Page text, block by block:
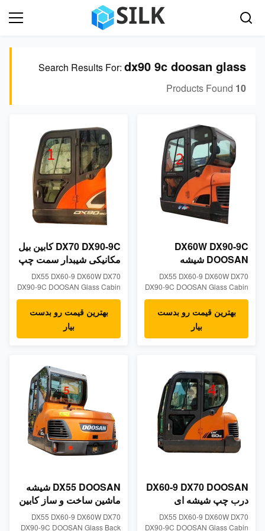
Search Results For: dx90 9c doosan glass
10
DX60W DX90-9C
DOOSAN شیشه
DOOSAN موقعیت صاف
سمت چپ NO.2 شیشه
کابین بیل مکانیکی مقاوم
DX55 DX60-9 DX60W DX70
DX90-9C DOOSAN Glass Cabin
Left Side Striaght Position NO.2
Windshield Tempered Glass
Product Descriptions Tempered
excavator cabin glass made for
DOOSAN models: DX55 DX60-9
865mm wide, 526mm height -
Position:Left Side Striaght ...
بهترین قیمت رو بدست
بیار
DX70 DX90-9C کابین بیل
مکانیکی شیبدار سمت چپ
شیشه جلو شیشه جلو
DX55 DX60-9 DX60W DX70
DX90-9C DOOSAN Glass Cabin
Left Side Slant Position NO.1
Windshield Tempered
GlassProduct
DescriptionsTempered
excavator cabin glass made for
Measurements: 5mm thick,
865mm wide, 526mm height-
Position:Left Side Slant Position
بهترین قیمت رو بدست
بیار
DX60-9 DX70 DOOSAN
درب چپ شیشه ای
موقعیت عقب شماره 4
DX55 DX60-9 DX60W DX70
DX90-9C DOOSAN Glass Cabin
DX55 DOOSAN شیشه
ماشین ساخت و ساز کابین
کابین سمت عقب موقعیت
NO.5
DX55 DX60-9 DX60W DX70
DX90-9C DOOSAN Glass Back